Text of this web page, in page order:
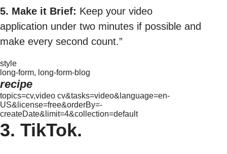
5. Make it Brief: Keep your video
application under two minutes if possible and
make every second count.”
style
long-form, long-form-blog
recipe
topics=cv,video cv&tasks=video&language=en-
US&license=free&orderBy=-
createDate&limit=4&collection=default
3. TikTok.